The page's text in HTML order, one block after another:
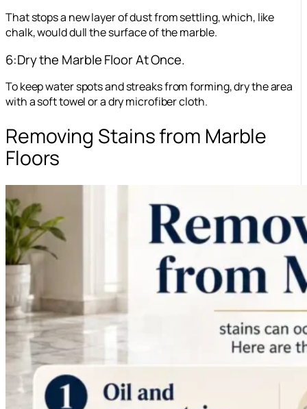
That stops a new layer of dust from settling, which, like
chalk, would dull the surface of the marble.
6:Dry the Marble Floor At Once.
To keep water spots and streaks from forming, dry the area
with a soft towel or a dry microfiber cloth.
Removing Stains from Marble
Floors